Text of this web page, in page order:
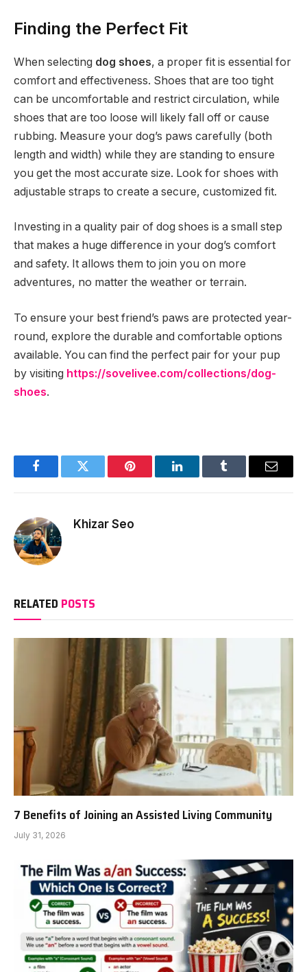
Finding the Perfect Fit
When selecting dog shoes, a proper fit is essential for
comfort and effectiveness. Shoes that are too tight
can be uncomfortable and restrict circulation, while
shoes that are too loose will likely fall off or cause
rubbing. Measure your dog’s paws carefully (both
length and width) while they are standing to ensure
you get the most accurate size. Look for shoes with
adjustable straps to create a secure, customized fit.
Investing in a quality pair of dog shoes is a small step
that makes a huge difference in your dog’s comfort
and safety. It allows them to join you on more
adventures, no matter the weather or terrain.
To ensure your best friend’s paws are protected year-
round, explore the durable and comfortable options
available. You can find the perfect pair for your pup
by visiting https://sovelivee.com/collections/dog-
shoes.
FacebookTwitter Pinterest LinkedInTumblr Email
Khizar Seo
RELATED POSTS
7 Benefits of Joining an Assisted Living Community
July 31, 2026